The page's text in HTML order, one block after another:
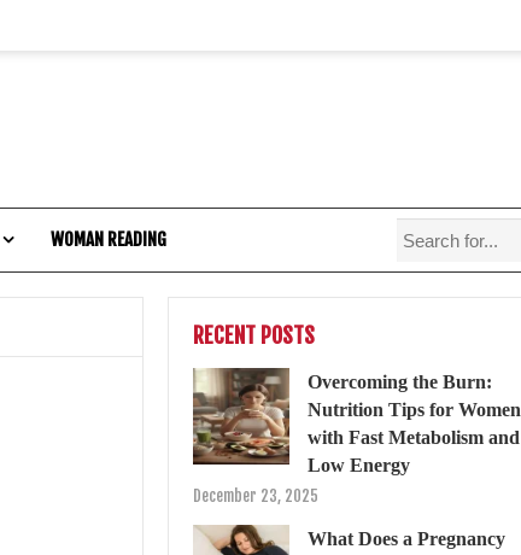
WOMAN READING
RECENT POSTS
Overcoming the Burn:
Nutrition Tips for Women
with Fast Metabolism and
Low Energy
December 23, 2025
What Does a Pregnancy